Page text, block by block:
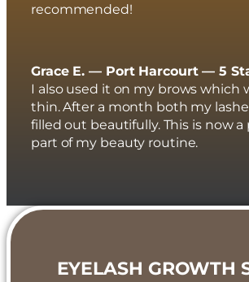
recommended!
Grace E. — Port Harcourt — 5
I also used it on my brows which
thin. After a month both my
filled out beautifully. This is now
part of my beauty routine.
EYELASH GROWTH